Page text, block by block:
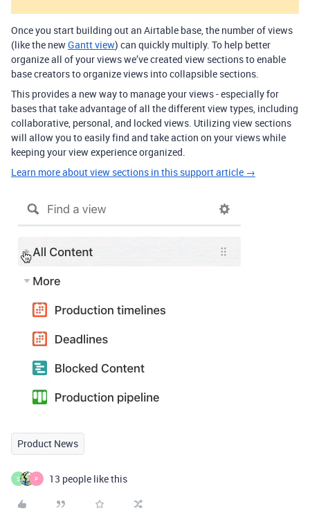
Once you start building out an Airtable base, the number of views
(like the newGantt view) can quickly multiply. To help better
organize all of your views we’ve created view sections to enable
base creators to organize views into collapsible sections.
This provides a new way to manage your views - especially for
bases that take advantage of all the different view types, including
collaborative, personal, and locked views. Utilizing view sections
will allow you to easily find and take action on your views while
keeping your view experience organized.
Learn more about view sections in this support article →
Product News
S P 13 people like this